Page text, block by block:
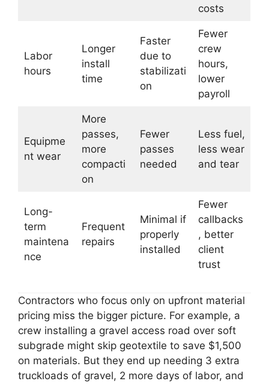
costs
Labor
hours
Longer
install
time
Faster
due to
stabilizati
on
Fewer
crew
hours,
lower
payroll
Equipme
nt wear
More
passes,
more
compacti
on
Fewer
passes
needed
Less fuel,
less wear
and tear
Long-
term
maintena
nce
Frequent
repairs
Minimal if
properly
installed
Fewer
callbacks
, better
client
trust
Contractors who focus only on upfront material
pricing miss the bigger picture. For example, a
crew installing a gravel access road over soft
subgrade might skip geotextile to save $1,500
on materials. But they end up needing 3 extra
truckloads of gravel, 2 more days of labor, and